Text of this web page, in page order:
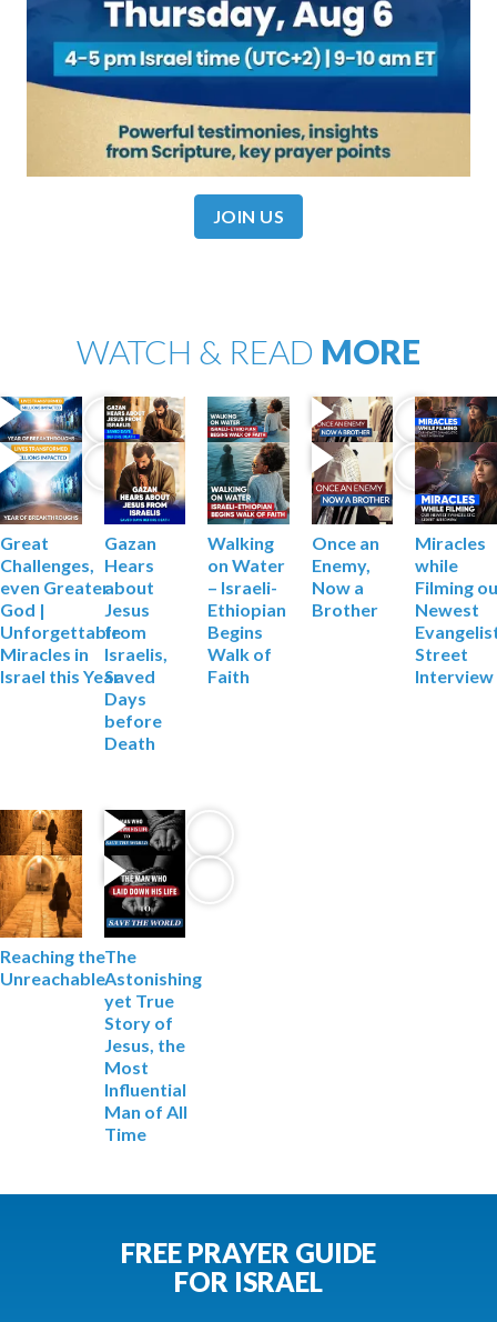
JOIN US
WATCH & READ MORE
Great
Challenges,
even Greater
God |
Unforgettable
Miracles in
Israel this Year
Gazan
Hears
about
Jesus
from
Israelis,
Saved
Days
before
Death
Walking
on Water
– Israeli-
Ethiopian
Begins
Walk of
Faith
Once an
Enemy,
Now a
Brother
Miracles
while
Filming
Newest
Street
Interview
Reaching the
Unreachable
The
Astonishing
yet True
Story of
Jesus, the
Most
Influential
Man of All
Time
FREE PRAYER GUIDE
FOR ISRAEL